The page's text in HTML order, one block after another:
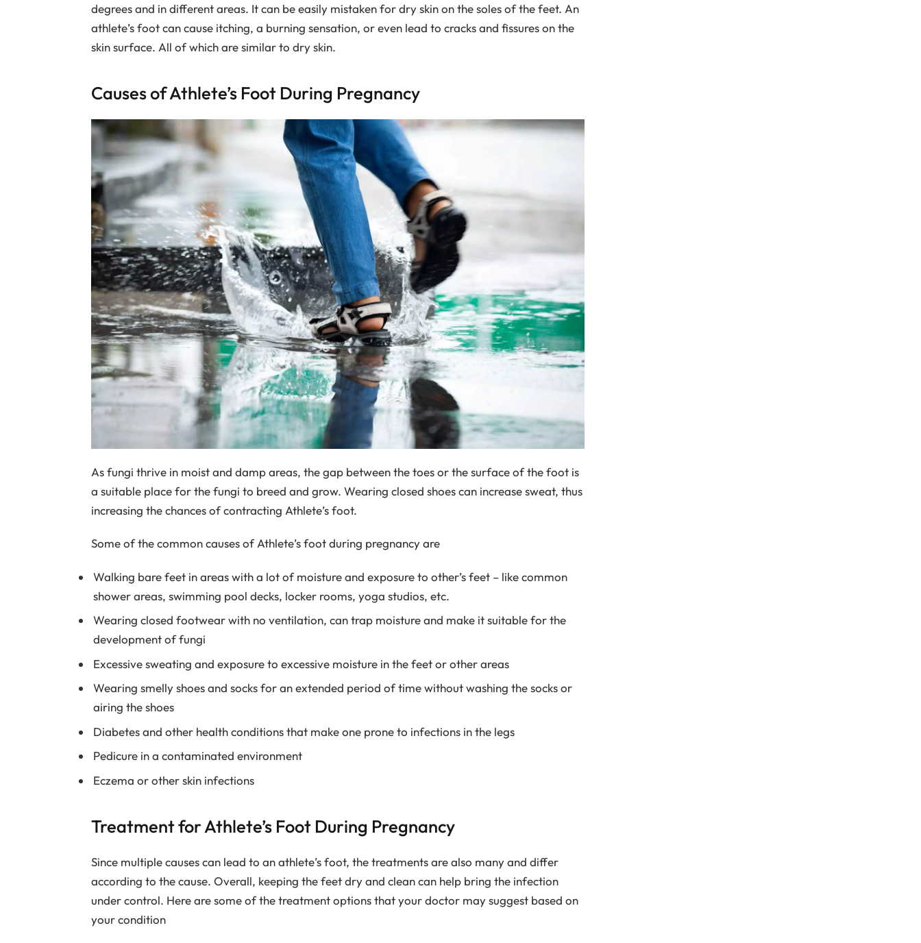
degrees and in different areas. It can be easily mistaken for dry skin on the soles of the feet. An
athlete’s foot can cause itching, a burning sensation, or even lead to cracks and fissures on the
skin surface. All of which are similar to dry skin.
Causes of Athlete’s Foot During Pregnancy
As fungi thrive in moist and damp areas, the gap between the toes or the surface of the foot is
a suitable place for the fungi to breed and grow. Wearing closed shoes can increase sweat, thus
increasing the chances of contracting Athlete’s foot.
Some of the common causes of Athlete’s foot during pregnancy are
Walking bare feet in areas with a lot of moisture and exposure to other’s feet – like common
shower areas, swimming pool decks, locker rooms, yoga studios, etc.
Wearing closed footwear with no ventilation, can trap moisture and make it suitable for the
development of fungi
Excessive sweating and exposure to excessive moisture in the feet or other areas
Wearing smelly shoes and socks for an extended period of time without washing the socks or
airing the shoes
Diabetes and other health conditions that make one prone to infections in the legs
Pedicure in a contaminated environment
Eczema or other skin infections
Treatment for Athlete’s Foot During Pregnancy
Since multiple causes can lead to an athlete’s foot, the treatments are also many and differ
according to the cause. Overall, keeping the feet dry and clean can help bring the infection
under control. Here are some of the treatment options that your doctor may suggest based on
your condition